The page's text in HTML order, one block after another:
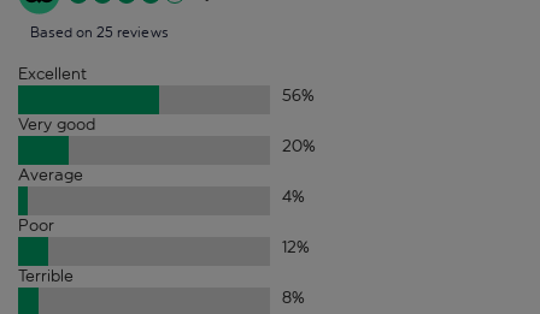
Based on 25 reviews
Excellent
56%
Very good
20%
Average
4%
Poor
12%
Terrible
8%